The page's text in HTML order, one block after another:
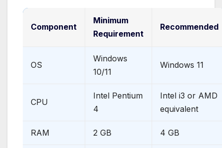
Component
Minimum
Requirement
Recommended
OS
Windows
10/11
Windows 11
CPU
Intel Pentium
4
Intel i3 or AMD
equivalent
RAM 2 GB 4 GB